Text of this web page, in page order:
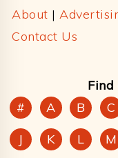
About |
Contact Us
#
A B C
J
K L M